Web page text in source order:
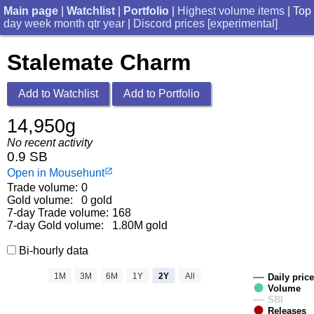
Main page Watchlist Portfolio Highest volume items |
day week month qtr year Discord prices [experimental]
Stalemate Charm
Add to Watchlist Add to Portfolio
14,950g
No recent activity
0.9 SB
Open in Mousehuntlaunch
Trade volume:
Gold volume:
0
0 gold
7-day Trade volume:
7-day Gold volume:
168
1.80M gold
Bi-hourly data
1M 3M 6M 1Y 2Y All
Daily price
Volume
SBI
Releases